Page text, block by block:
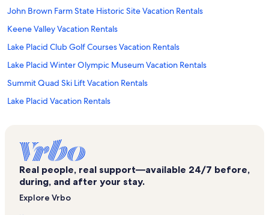
John Brown Farm State Historic Site Vacation Rentals
Keene Valley Vacation Rentals
Lake Placid Club Golf Courses Vacation Rentals
Lake Placid Winter Olympic Museum Vacation Rentals
Summit Quad Ski Lift Vacation Rentals
Lake Placid Vacation Rentals
Bunny Hutch Triple Ski Lift Vacation Rentals
Upper Jay Vacation Rentals
River Stone Wellness Vacation Rentals
Real people, real support—available 24/7 before,
during, and after your stay.
Explore Vrbo